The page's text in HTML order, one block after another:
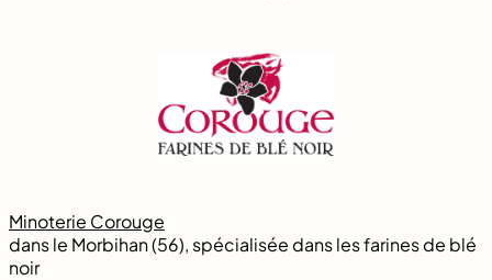
Minoterie Corouge
dans le Morbihan (56), spécialisée dans les farines de blé
noir